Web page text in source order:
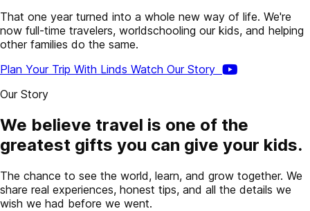
That one year turned into a whole new way of life. We're
now full-time travelers, worldschooling our kids, and helping
other families do the same.
Plan Your Trip With Linds Watch Our Story
Our Story
We believe travel is one of the
greatest gifts you can give your kids.
The chance to see the world, learn, and grow together. We
share real experiences, honest tips, and all the details we
wish we had before we went.